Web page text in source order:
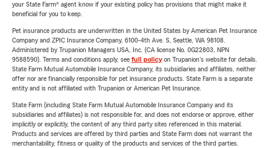
your State Farm® agent know if your existing policy has provisions that might make it
beneficial for you to keep.
Pet insurance products are underwritten in the United States by American Pet Insurance
Company and ZPIC Insurance Company, 6100-4th Ave. S, Seattle, WA 98108.
Administered by Trupanion Managers USA, Inc. (CA license No. 0G22803, NPN
9588590). Terms and conditions apply, see full policyon Trupanion's website for details.
State Farm Mutual Automobile Insurance Company, its subsidiaries and affiliates, neither
offer nor are financially responsible for pet insurance products. State Farm is a separate
entity and is not affiliated with Trupanion or American Pet Insurance.
State Farm (including State Farm Mutual Automobile Insurance Company and its
subsidiaries and affiliates) is not responsible for, and does not endorse or approve, either
implicitly or explicitly, the content of any third party sites referenced in this material.
Products and services are offered by third parties and State Farm does not warrant the
merchantability, fitness or quality of the products and services of the third parties.